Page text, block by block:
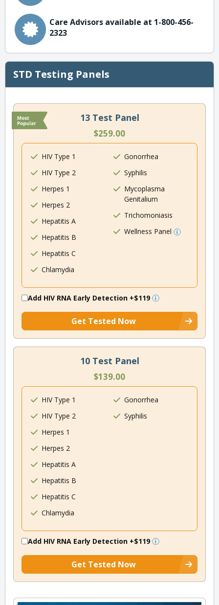
Care Advisors available at 1-800-456-
2323
STD Testing Panels
13 Test Panel
$259.00
HIV Type 1
HIV Type 2
Herpes 1
Herpes 2
Hepatitis A
Hepatitis B
Hepatitis C
Chlamydia
Gonorrhea
Syphilis
Mycoplasma
Genitalium
Trichomoniasis
Wellness Panel
Add HIV RNA Early Detection +$119
Get Tested Now
10 Test Panel
$139.00
HIV Type 1
HIV Type 2
Herpes 1
Herpes 2
Hepatitis A
Hepatitis B
Hepatitis C
Chlamydia
Gonorrhea
Syphilis
Add HIV RNA Early Detection +$119
Get Tested Now